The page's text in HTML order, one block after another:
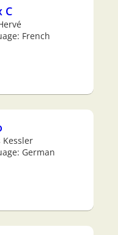
C
French
Kessler
German